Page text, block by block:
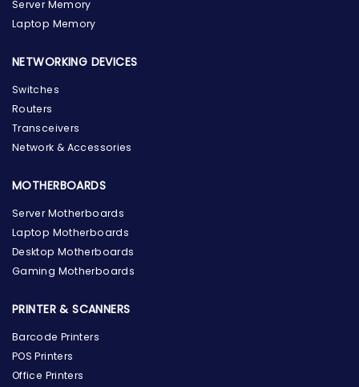
Server Memory
Laptop Memory
NETWORKING DEVICES
Switches
Routers
Transceivers
Network & Accessories
MOTHERBOARDS
Server Motherboards
Laptop Motherboards
Desktop Motherboards
Gaming Motherboards
PRINTER & SCANNERS
Barcode Printers
POS Printers
Office Printers